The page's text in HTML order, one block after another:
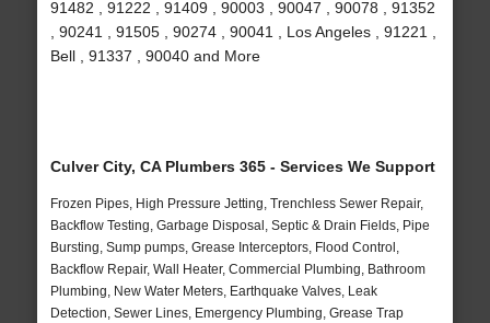
91482 , 91222 , 91409 , 90003 , 90047 , 90078 , 91352
, 90241 , 91505 , 90274 , 90041 , Los Angeles , 91221 ,
Bell , 91337 , 90040 and More
Culver City, CA Plumbers 365 - Services We Support
Frozen Pipes, High Pressure Jetting, Trenchless Sewer Repair,
Backflow Testing, Garbage Disposal, Septic & Drain Fields, Pipe
Bursting, Sump pumps, Grease Interceptors, Flood Control,
Backflow Repair, Wall Heater, Commercial Plumbing, Bathroom
Plumbing, New Water Meters, Earthquake Valves, Leak
Detection, Sewer Lines, Emergency Plumbing, Grease Trap